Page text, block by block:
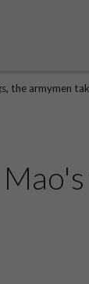
the armymen